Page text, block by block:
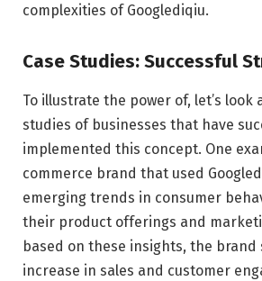
complexities of Googlediqiu.
Case Studies: Successful
To illustrate the power of, let’s look
studies of businesses that have
implemented this concept. One
commerce brand that used
emerging trends in consumer
their product offerings and
based on these insights, the brand
increase in sales and customer